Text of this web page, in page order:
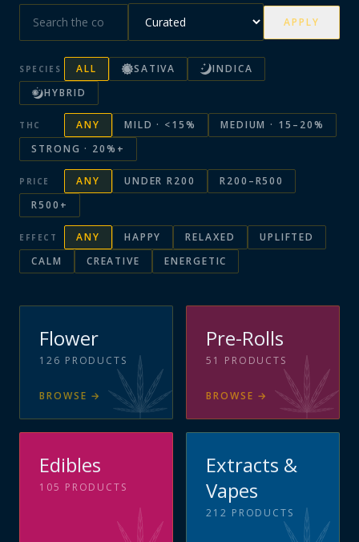
APPLY
SPECIES ALL SATIVA
INDICA
HYBRID
THC ANY MILD · <15%
MEDIUM · 15–20%
STRONG · 20%+
PRICE ANY UNDER R200
R200–R500
R500+
EFFECT ANY HAPPY RELAXED
UPLIFTED
CALM
CREATIVE ENERGETIC
Flower
126 PRODUCTS
BROWSE →
Pre-Rolls
51 PRODUCTS
BROWSE →
Edibles
105 PRODUCTS
Extracts &
Vapes
212 PRODUCTS